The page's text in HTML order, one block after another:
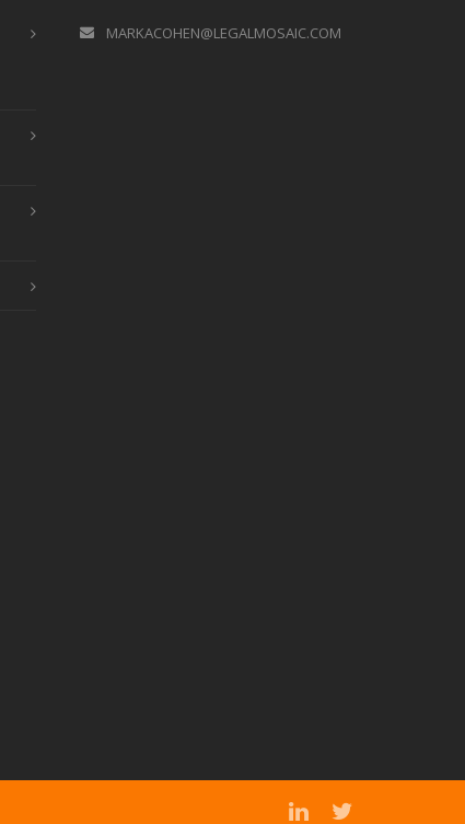
MARKACOHEN@LEGALMOSAIC.COM